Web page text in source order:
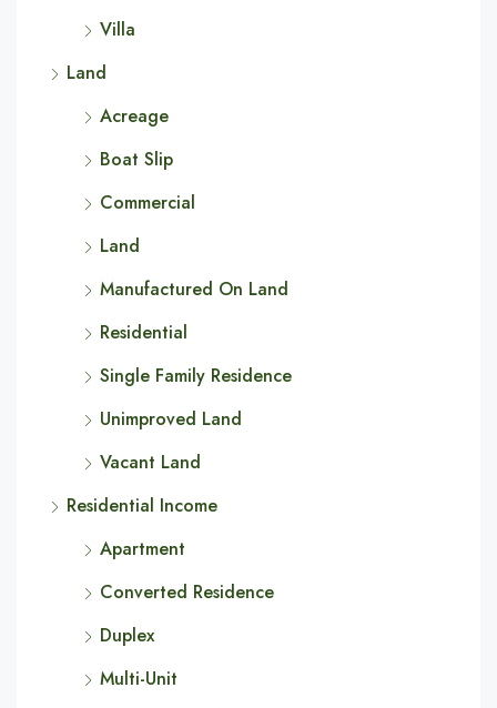
Villa
Land
Acreage
Boat Slip
Commercial
Land
Manufactured On Land
Residential
Single Family Residence
Unimproved Land
Vacant Land
Residential Income
Apartment
Converted Residence
Duplex
Multi-Unit